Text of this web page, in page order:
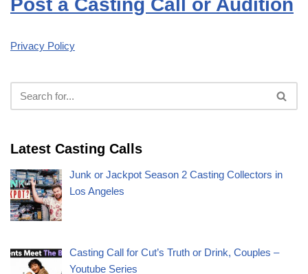
Post a Casting Call or Audition
Privacy Policy
Latest Casting Calls
Junk or Jackpot Season 2 Casting Collectors in
Los Angeles
Casting Call for Cut’s Truth or Drink, Couples –
Youtube Series